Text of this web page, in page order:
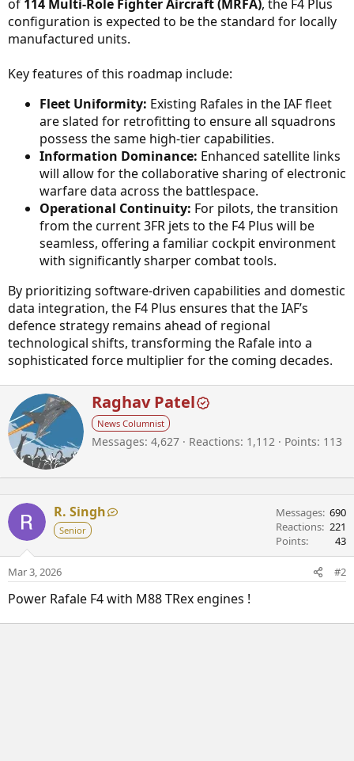
of 114 Multi-Role Fighter Aircraft (MRFA), the F4 Plus
configuration is expected to be the standard for locally
manufactured units.
Key features of this roadmap include:
Fleet Uniformity: Existing Rafales in the IAF fleet
are slated for retrofitting to ensure all squadrons
possess the same high-tier capabilities.
Information Dominance: Enhanced satellite links
will allow for the collaborative sharing of electronic
warfare data across the battlespace.
Operational Continuity: For pilots, the transition
from the current 3FR jets to the F4 Plus will be
seamless, offering a familiar cockpit environment
with significantly sharper combat tools.
By prioritizing software-driven capabilities and domestic
data integration, the F4 Plus ensures that the IAF’s
defence strategy remains ahead of regional
technological shifts, transforming the Rafale into a
sophisticated force multiplier for the coming decades.
W
r
i
t
y
Raghav Patel
News Columnist
Messages 4,627 Reactions 1,112 Points 113
R. Singh
Senior
Messages 690
Reactions 221
Points
43
Mar 3, 2026 #2
Power Rafale F4 with M88 TRex engines !